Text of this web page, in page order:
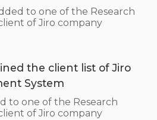
to one of the Research
of Jiro company
the client list of Jiro
System
to one of the Research
of Jiro company